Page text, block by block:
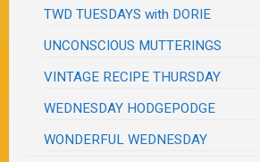
TWD TUESDAYS with DORIE
UNCONSCIOUS MUTTERINGS
VINTAGE RECIPE THURSDAY
WEDNESDAY HODGEPODGE
WONDERFUL WEDNESDAY